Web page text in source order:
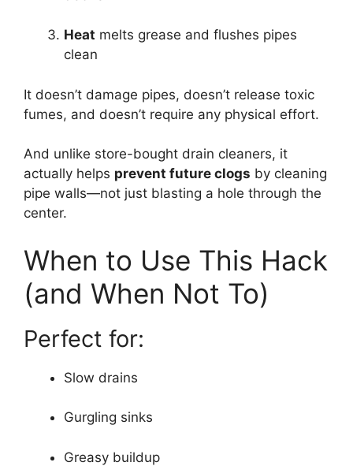
Heat melts grease and flushes pipes
clean
It doesn’t damage pipes, doesn’t release toxic
fumes, and doesn’t require any physical effort.
And unlike store-bought drain cleaners, it
actually helps prevent future clogs by cleaning
pipe walls—not just blasting a hole through the
center.
When to Use This Hack
(and When Not To)
Perfect for:
Slow drains
Gurgling sinks
Greasy buildup